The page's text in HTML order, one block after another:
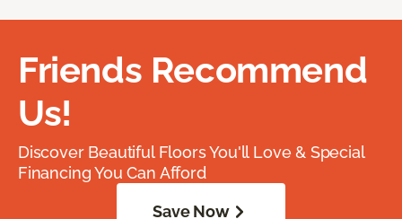
Friends Recommend
Us!
Discover Beautiful Floors You'll Love & Special
Financing You Can Afford
Save Now